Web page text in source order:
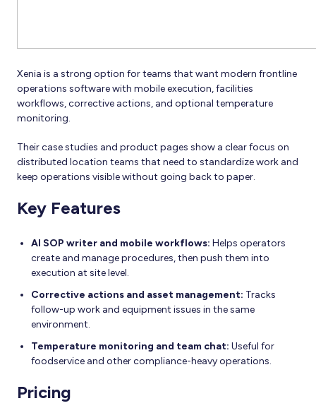
Xenia is a strong option for teams that want modern frontline
operations software with mobile execution, facilities
workflows, corrective actions, and optional temperature
monitoring.
Their case studies and product pages show a clear focus on
distributed location teams that need to standardize work and
keep operations visible without going back to paper.
Key Features
AI SOP writer and mobile workflows: Helps operators
create and manage procedures, then push them into
execution at site level.
Corrective actions and asset management: Tracks
follow-up work and equipment issues in the same
environment.
Temperature monitoring and team chat: Useful for
foodservice and other compliance-heavy operations.
Pricing